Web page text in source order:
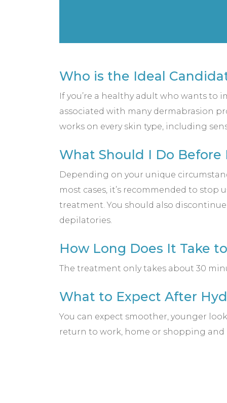
Who is the Ideal
If you’re a healthy adult who wants
associated with many dermabrasion
works on every skin type, including
What Should I Do Before
Depending on your unique
most cases, it’s recommended to stop
treatment. You should also
depilatories.
How Long Does It Take
The treatment only takes about 30
What to Expect After
You can expect smoother, younger
return to work, home or shopping and